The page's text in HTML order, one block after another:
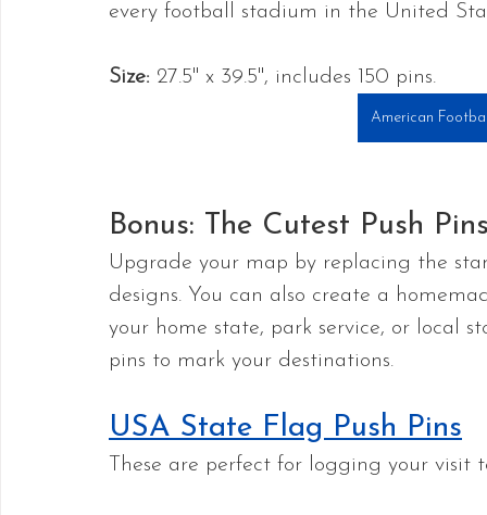
every football stadium in the United
Size: 27.5" x 39.5", includes 150 pins.
American
Bonus: The Cutest Push
Upgrade your map by replacing the
designs. You can also create a
your home state, park service, or local
pins to mark your destinations.
USA State Flag Push Pins
These are perfect for logging your visit